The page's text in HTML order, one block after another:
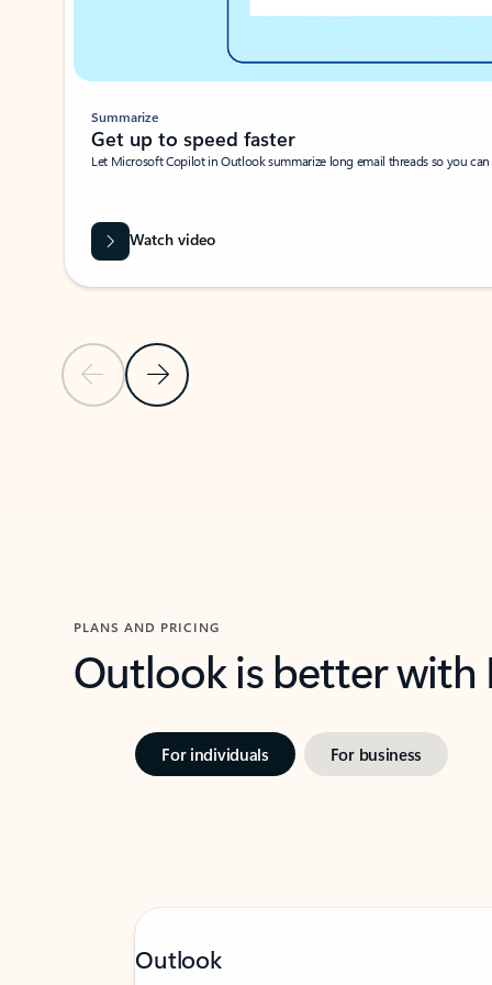
Previous SlideNext Slide
Summarize
Get up to speed faster ​
Let Microsoft Copilot in Outlook summarize long email threads so you
Watch video
PLANS AND PRICING
Outlook is better
For individuals For business
Outlook